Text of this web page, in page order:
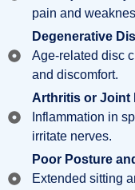
pain and
Degenerative
Age-related disc
and discomfort.
Arthritis or Joint
Inflammation in
irritate nerves.
Poor Posture
Extended sitting